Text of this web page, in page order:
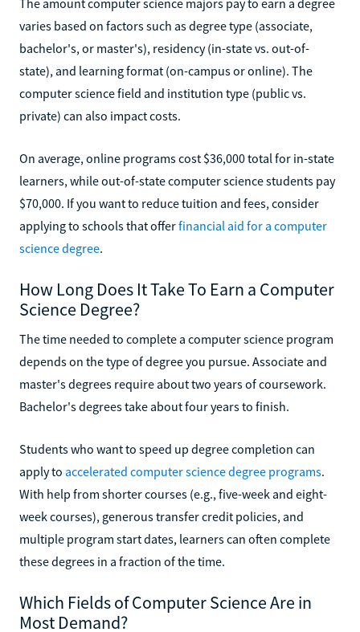
varies based on factors such as degree type (associate,
bachelor's, or master's), residency (in-state vs. out-of-
state), and learning format (on-campus or online). The
computer science field and institution type (public vs.
private) can also impact costs.
On average, online programs cost $36,000 total for in-state
learners, while out-of-state computer science students pay
$70,000. If you want to reduce tuition and fees, consider
applying to schools that offerfinancial aid for a computer
science degree.
How Long Does It Take To Earn a Computer
Science Degree?
The time needed to complete a computer science program
depends on the type of degree you pursue. Associate and
master's degrees require about two years of coursework.
Bachelor's degrees take about four years to finish.
Students who want to speed up degree completion can
apply to accelerated computer science degree programs.
With help from shorter courses (e.g., five-week and eight-
week courses), generous transfer credit policies, and
multiple program start dates, learners can often complete
these degrees in a fraction of the time.
Which Fields of Computer Science Are in
Most Demand?